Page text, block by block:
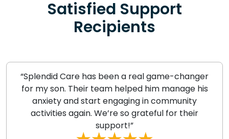
Satisfied Support
Recipients
“Splendid Care has been a real game-changer
for my son. Their team helped him manage his
anxiety and start engaging in community
activities again. We’re so grateful for their
support!”